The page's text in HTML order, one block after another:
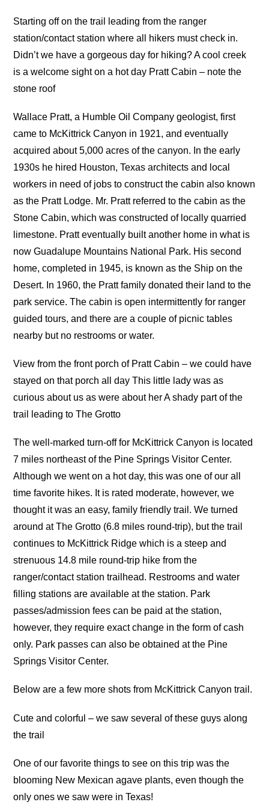
Starting off on the trail leading from the ranger
station/contact station where all hikers must check in.
Didn’t we have a gorgeous day for hiking? A cool creek
is a welcome sight on a hot day Pratt Cabin – note the
stone roof
Wallace Pratt, a Humble Oil Company geologist, first
came to McKittrick Canyon in 1921, and eventually
acquired about 5,000 acres of the canyon. In the early
1930s he hired Houston, Texas architects and local
workers in need of jobs to construct the cabin also known
as the Pratt Lodge. Mr. Pratt referred to the cabin as the
Stone Cabin, which was constructed of locally quarried
limestone. Pratt eventually built another home in what is
now Guadalupe Mountains National Park. His second
home, completed in 1945, is known as the Ship on the
Desert. In 1960, the Pratt family donated their land to the
park service. The cabin is open intermittently for ranger
guided tours, and there are a couple of picnic tables
nearby but no restrooms or water.
View from the front porch of Pratt Cabin – we could have
stayed on that porch all day This little lady was as
curious about us as were about her A shady part of the
trail leading to The Grotto
The well-marked turn-off for McKittrick Canyon is located
7 miles northeast of the Pine Springs Visitor Center.
Although we went on a hot day, this was one of our all
time favorite hikes. It is rated moderate, however, we
thought it was an easy, family friendly trail. We turned
around at The Grotto (6.8 miles round-trip), but the trail
continues to McKittrick Ridge which is a steep and
strenuous 14.8 mile round-trip hike from the
ranger/contact station trailhead. Restrooms and water
filling stations are available at the station. Park
passes/admission fees can be paid at the station,
however, they require exact change in the form of cash
only. Park passes can also be obtained at the Pine
Springs Visitor Center.
Below are a few more shots from McKittrick Canyon trail.
Cute and colorful – we saw several of these guys along
the trail
One of our favorite things to see on this trip was the
blooming New Mexican agave plants, even though the
only ones we saw were in Texas!